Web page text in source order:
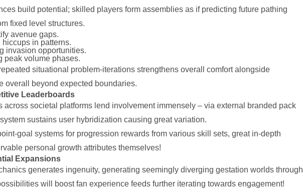
build potential; skilled players form assemblies as if predicting future pathing
fixed level structures.
avenue gaps.
in patterns.
invasion opportunities.
peak volume phases.
situational problem-iterations strengthens overall comfort alongside
overall beyond expected boundaries.
Leaderboards
societal platforms lend involvement immensely – via external branded pack
sustains user hybridization causing great variation.
goal systems for progression rewards from various skill sets, great in-depth
personal growth attributes themselves!
Expansions
generates ingenuity, generating seemingly diverging gestation worlds through
will boost fan experience feeds further iterating towards engagement!